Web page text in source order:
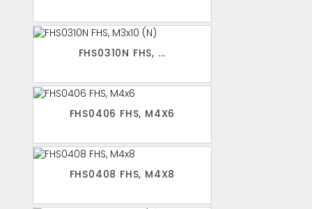
FHS0310N FHS, ...
FHS0406 FHS, M4X6
FHS0408 FHS, M4X8